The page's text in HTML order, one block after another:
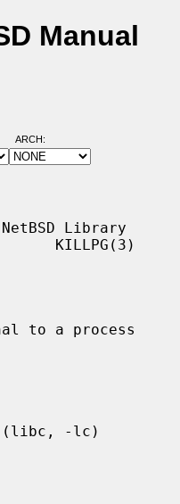
Manual
ARCH:
Library
KILLPG(3)
to a process